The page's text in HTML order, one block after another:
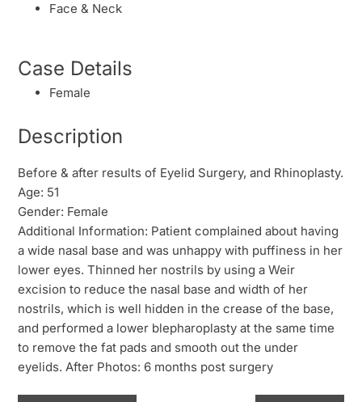
Face & Neck
Case Details
Female
Description
Before & after results of Eyelid Surgery, and Rhinoplasty.
Age: 51
Gender: Female
Additional Information: Patient complained about having
a wide nasal base and was unhappy with puffiness in her
lower eyes. Thinned her nostrils by using a Weir
excision to reduce the nasal base and width of her
nostrils, which is well hidden in the crease of the base,
and performed a lower blepharoplasty at the same time
to remove the fat pads and smooth out the under
eyelids. After Photos: 6 months post surgery